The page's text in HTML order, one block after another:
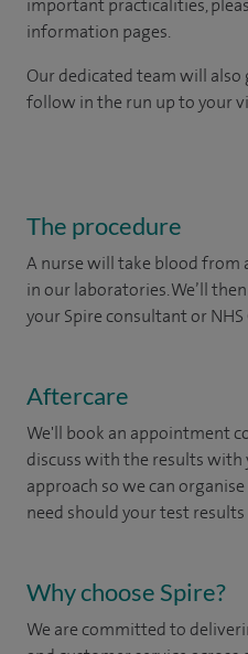
important practicalities,
information pages.
Our dedicated team will
follow in the run up to your
The procedure
A nurse will take blood from
in our laboratories. We’ll
your Spire consultant or
Aftercare
We'll book an appointment
discuss with the results with
approach so we can
need should your test
Why choose Spire?
We are committed to